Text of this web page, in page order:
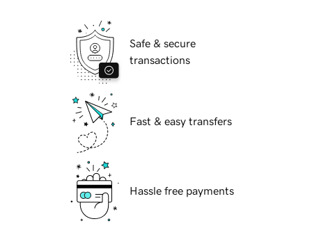
Safe & secure
transactions
Fast & easy transfers
Hassle free payments